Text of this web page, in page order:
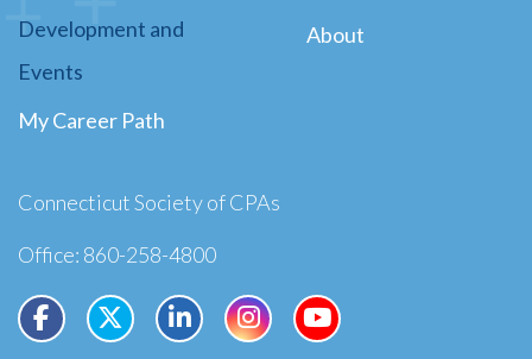
Development and
Events
My Career Path
About
Connecticut Society of CPAs
Office: 860-258-4800